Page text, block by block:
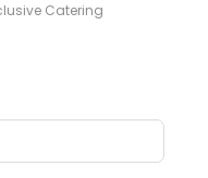
Catering